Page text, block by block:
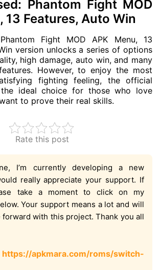
Phantom Fight MOD
13 Features, Auto Win
Fight MOD APK Menu, 13
version unlocks a series of options
high damage, auto win, and many
However, to enjoy the most
fighting feeling, the official
ideal choice for those who love
to prove their real skills.
Rate this post
I’m currently developing a new
really appreciate your support. If
take a moment to click on my
Your support means a lot and will
forward with this project. Thank you all
https://apkmara.com/roms/switch-